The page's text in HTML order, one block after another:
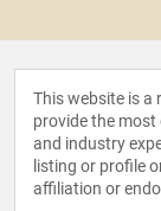
This website is a
provide the
and industry
listing or profile
affiliation or